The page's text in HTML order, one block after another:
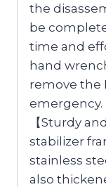
the
be
time and
hand
remove the
emergency.
【Sturdy
stabilizer
stainless
also